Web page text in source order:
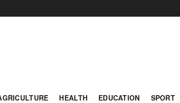
HEALTH EDUCATION SPORT